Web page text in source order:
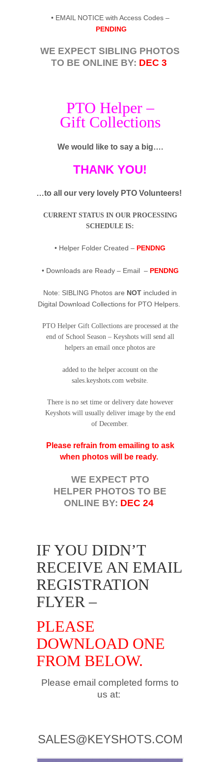
• EMAIL NOTICE with Access Codes –
PENDING
WE EXPECT SIBLING PHOTOS
TO BE ONLINE BY: DEC 3
PTO Helper –
Gift Collections
We would like to say a big….
THANK YOU!
…to all our very lovely PTO Volunteers!
CURRENT STATUS IN OUR PROCESSING
SCHEDULE IS:
• Helper Folder Created – PENDNG
• Downloads are Ready – Email – PENDNG
Note: SIBLING Photos are NOT included in
Digital Download Collections for PTO Helpers.
PTO Helper Gift Collections are processed at the
end of School Season – Keyshots will send all
helpers an email once photos are
added to the helper account on the
sales.keyshots.com website.
There is no set time or delivery date however
Keyshots will usually deliver image by the end
of December.
Please refrain from emailing to ask
when photos will be ready.
WE EXPECT PTO
HELPER PHOTOS TO BE
ONLINE BY: DEC 24
IF YOU DIDN’T
RECEIVE AN EMAIL
REGISTRATION
FLYER –
PLEASE
DOWNLOAD ONE
FROM BELOW.
Please email completed forms to
us at:
SALES@KEYSHOTS.COM